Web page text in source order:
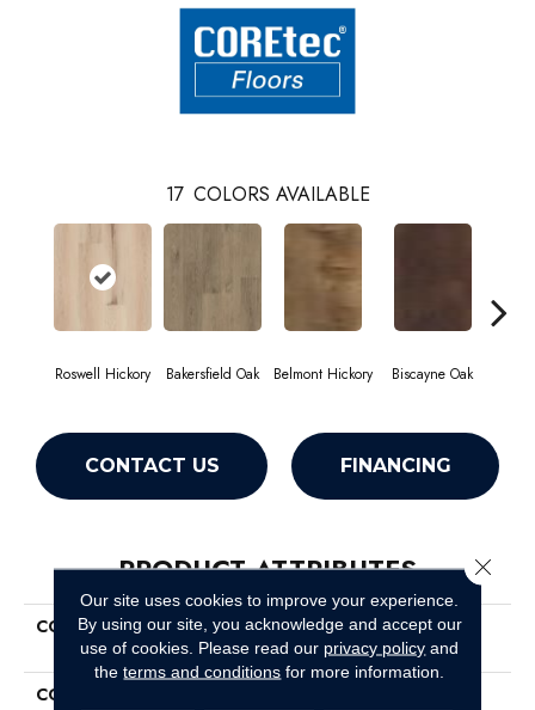
17 COLORS AVAILABLE
Roswell Hickory Bakersfield Oak Belmont Hickory Biscayne Oak
CONTACT US FINANCING
PRODUCT ATTRIBUTES
COLLECTION
Resilient Residential COREtec
Pro Classics Vv017
COLOR
Our site uses cookies to improve your experience.
By using our site, you acknowledge and accept our
use of cookies. Please read our privacy policy and
theterms and conditions for more information.
Close